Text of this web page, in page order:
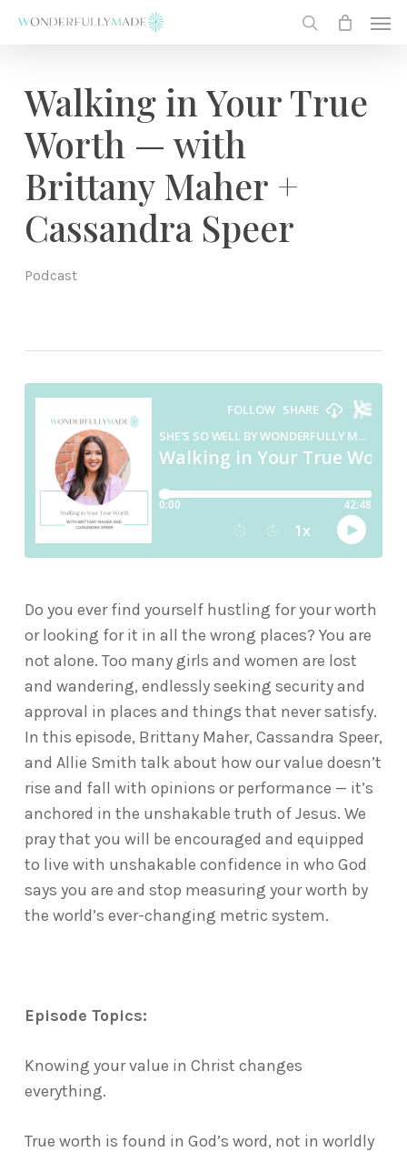
content
Walking in Your True
Worth — with
Brittany Maher +
Cassandra Speer
Podcast
Do you ever find yourself hustling for your worth
or looking for it in all the wrong places? You are
not alone. Too many girls and women are lost
and wandering, endlessly seeking security and
approval in places and things that never satisfy.
In this episode, Brittany Maher, Cassandra Speer,
and Allie Smith talk about how our value doesn’t
rise and fall with opinions or performance — it’s
anchored in the unshakable truth of Jesus. We
pray that you will be encouraged and equipped
to live with unshakable confidence in who God
says you are and stop measuring your worth by
the world’s ever-changing metric system.
Episode Topics:
Knowing your value in Christ changes
everything.
True worth is found in God’s word, not in worldly